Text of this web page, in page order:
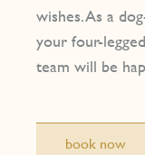
wishes. As a
your four-
team will be
book now